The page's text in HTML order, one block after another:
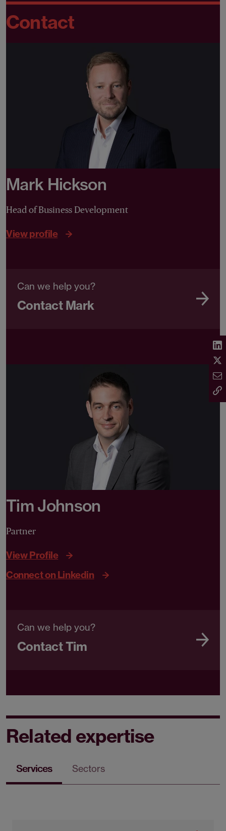
Contact
Mark Hickson
Head of Business Development
View profile
Can we help you?
Contact Mark
Tim Johnson
Partner
View Profile
Connect on Linkedin
Can we help you?
Contact Tim
Related expertise
Services Sectors